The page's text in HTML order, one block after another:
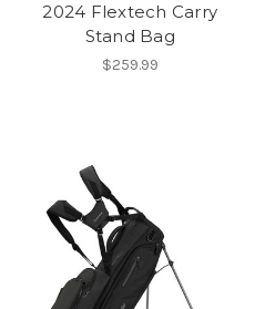
2024 Flextech Carry
Stand Bag
$259.99